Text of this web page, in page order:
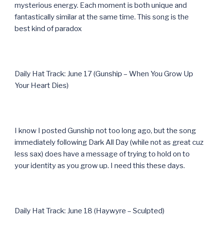
mysterious energy. Each moment is both unique and
fantastically similar at the same time. This song is the
best kind of paradox
Daily Hat Track: June 17 (Gunship – When You Grow Up
Your Heart Dies)
I know I posted Gunship not too long ago, but the song
immediately following Dark All Day (while not as great cuz
less sax) does have a message of trying to hold on to
your identity as you grow up. I need this these days.
Daily Hat Track: June 18 (Haywyre – Sculpted)